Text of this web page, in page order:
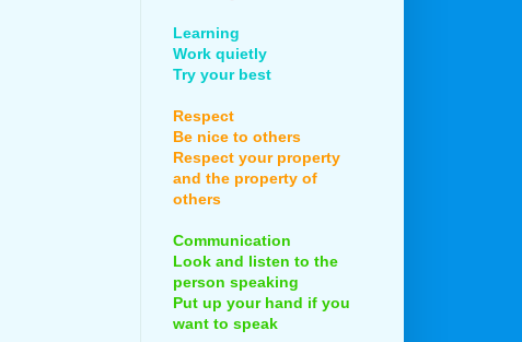
Learning
Work quietly
Try your best
Respect
Be nice to others
Respect your property
and the property of
others
Communication
Look and listen to the
person speaking
Put up your hand if you
want to speak